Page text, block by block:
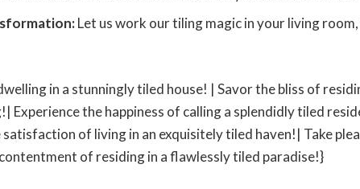
Let us work our tiling magic in your living
in a stunningly tiled house! | Savor the bliss of
Experience the happiness of calling a splendidly tiled
satisfaction of living in an exquisitely tiled haven!| Take
of residing in a flawlessly tiled paradise!}